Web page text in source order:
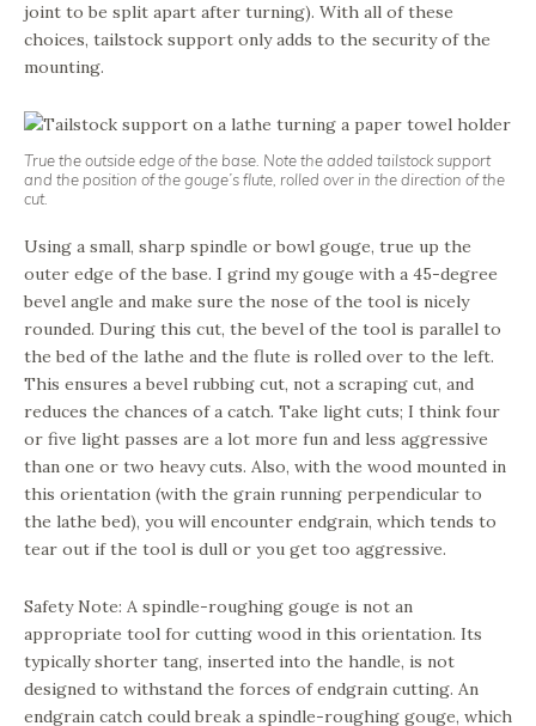
joint to be split apart after turning). With all of these
choices, tailstock support only adds to the security of the
mounting.
True the outside edge of the base. Note the added tailstock support
and the position of the gouge’s flute, rolled over in the direction of the
cut.
Using a small, sharp spindle or bowl gouge, true up the
outer edge of the base. I grind my gouge with a 45-degree
bevel angle and make sure the nose of the tool is nicely
rounded. During this cut, the bevel of the tool is parallel to
the bed of the lathe and the flute is rolled over to the left.
This ensures a bevel rubbing cut, not a scraping cut, and
reduces the chances of a catch. Take light cuts; I think four
or five light passes are a lot more fun and less aggressive
than one or two heavy cuts. Also, with the wood mounted in
this orientation (with the grain running perpendicular to
the lathe bed), you will encounter endgrain, which tends to
tear out if the tool is dull or you get too aggressive.
Safety Note: A spindle-roughing gouge is not an
appropriate tool for cutting wood in this orientation. Its
typically shorter tang, inserted into the handle, is not
designed to withstand the forces of endgrain cutting. An
endgrain catch could break a spindle-roughing gouge, which